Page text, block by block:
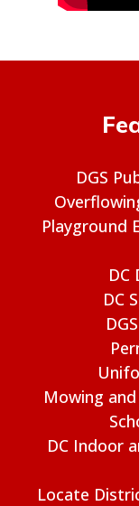
DGS
Playground
DC
DC
Mowing
DC Indoor
Locate